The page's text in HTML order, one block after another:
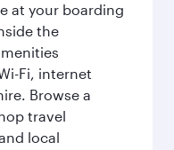
at your boarding
the
Fi, internet
Browse a
travel
local